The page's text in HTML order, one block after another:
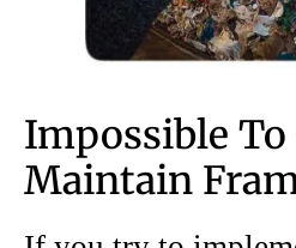
Impossible To
Maintain